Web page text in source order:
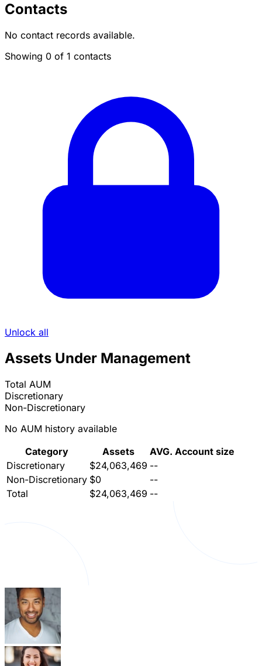
Contacts
No contact records available.
Showing 0 of 1 contacts
Unlock all
Assets Under Management
Total AUM
Discretionary
Non-Discretionary
No AUM history available
Category
Assets
AVG. Account size
Discretionary
$24,063,469 --
Non-Discretionary $0
--
Total
$24,063,469 --